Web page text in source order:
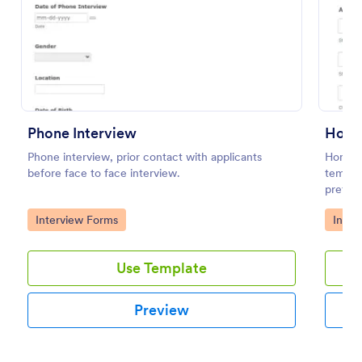
Phone Interview
Phone interview, prior contact with applicants
before face to face interview.
Go to Category:
Interview Forms
Use Template
Preview
Home
Go